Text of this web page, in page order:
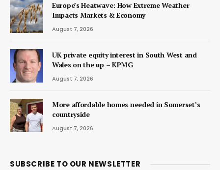
Europe’s Heatwave: How Extreme Weather
Impacts Markets & Economy
August 7, 2026
UK private equity interest in South West and
Wales on the up – KPMG
August 7, 2026
More affordable homes needed in Somerset’s
countryside
August 7, 2026
SUBSCRIBE TO OUR NEWSLETTER